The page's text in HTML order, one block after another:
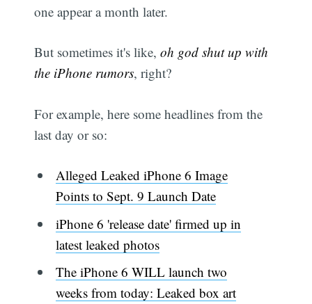
one appear a month later.
But sometimes it's like,oh god shut up with
the iPhone rumors, right?
For example, here some headlines from the
last day or so:
Alleged Leaked iPhone 6 Image
Points to Sept. 9 Launch Date
iPhone 6 'release date' firmed up in
latest leaked photos
The iPhone 6 WILL launch two
weeks from today: Leaked box art